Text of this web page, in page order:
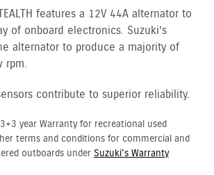
features a 12V 44A alternator to
of onboard electronics. Suzuki’s
alternator to produce a majority of
rpm.
contribute to superior reliability.
year Warranty for recreational used
terms and conditions for commercial and
outboards under Suzuki's Warranty